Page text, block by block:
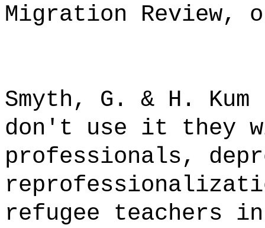
Migration
Smyth, G. & H.
don't use it
professionals,
refugee teachers